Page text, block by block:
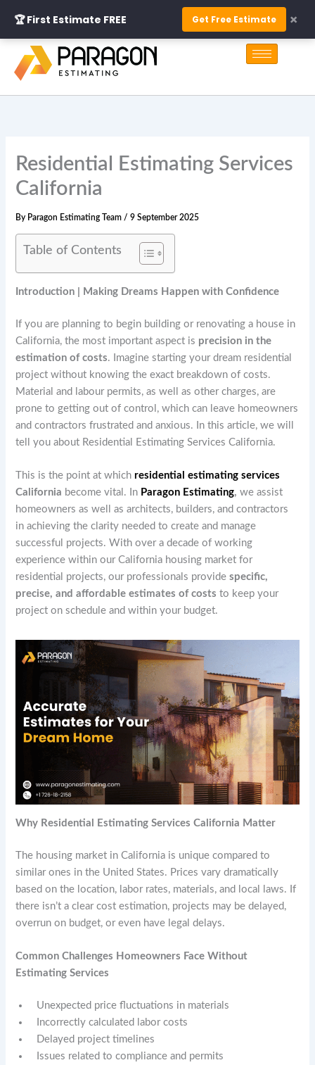
content
Residential Estimating Services
California
By Paragon Estimating Team /9 September 2025
Table of Contents
Introduction | Making Dreams Happen with Confidence
If you are planning to begin building or renovating a house in
California, the most important aspect is precision in the
estimation of costs. Imagine starting your dream residential
project without knowing the exact breakdown of costs.
Material and labour permits, as well as other charges, are
prone to getting out of control, which can leave homeowners
and contractors frustrated and anxious. In this article, we will
tell you about Residential Estimating Services California.
This is the point at which residential estimating services
California become vital. In Paragon Estimating, we assist
homeowners as well as architects, builders, and contractors
in achieving the clarity needed to create and manage
successful projects. With over a decade of working
experience within our California housing market for
residential projects, our professionals providespecific,
precise, and affordable estimates of costs to keep your
project on schedule and within your budget.
Why Residential Estimating Services California Matter
The housing market in California is unique compared to
similar ones in the United States. Prices vary dramatically
based on the location, labor rates, materials, and local laws. If
there isn’t a clear cost estimation, projects may be delayed,
overrun on budget, or even have legal delays.
Common Challenges Homeowners Face Without
Estimating Services
Unexpected price fluctuations in materials
Incorrectly calculated labor costs
Delayed project timelines
Issues related to compliance and permits
🏆 First Estimate FREE Get Free Estimate ×